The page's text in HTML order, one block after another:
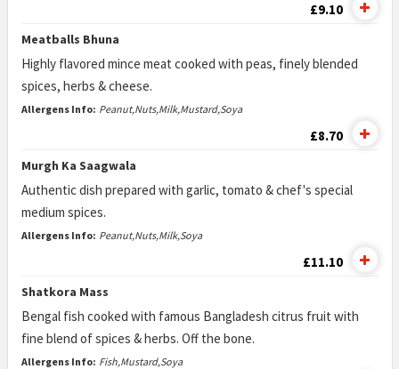
£9.10
Meatballs Bhuna
Highly flavored mince meat cooked with peas, finely blended
spices, herbs & cheese.
Allergens Info: Peanut,Nuts,Milk,Mustard,Soya
£8.70
Murgh Ka Saagwala
Authentic dish prepared with garlic, tomato & chef's special
medium spices.
Allergens Info: Peanut,Nuts,Milk,Soya
£11.10
Shatkora Mass
Bengal fish cooked with famous Bangladesh citrus fruit with
fine blend of spices & herbs. Off the bone.
Allergens Info: Fish,Mustard,Soya